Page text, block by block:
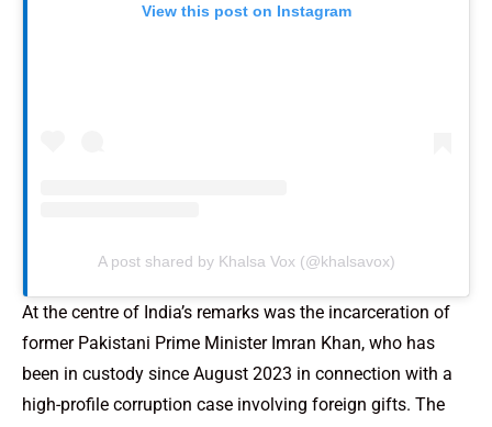
View this post on Instagram
A post shared by Khalsa Vox (@khalsavox)
At the centre of India’s remarks was the incarceration of
former Pakistani Prime Minister Imran Khan, who has
been in custody since August 2023 in connection with a
high-profile corruption case involving foreign gifts. The